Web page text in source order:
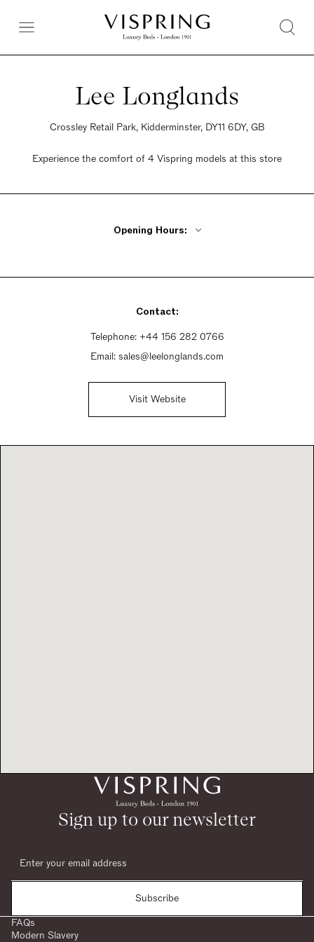
Lee Longlands
Crossley Retail Park, Kidderminster, DY11 6DY, GB
Experience the comfort of 4 Vispring models at this store
Opening Hours:
Saturday 9:30am - 6pm
Contact:
Telephone: +44 156 282 0766
Email: sales@leelonglands.com
Visit Website
Sign up to our newsletter
Subscribe
FAQs
Modern Slavery